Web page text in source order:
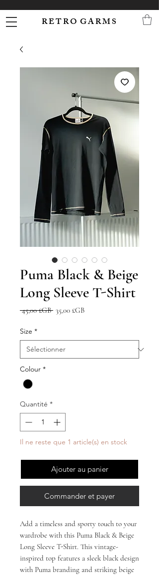
R E T R O G A R M S
Puma Black & Beige
Long Sleeve T-Shirt
45,00 £GB Prix
35,00 £GBPrix
Size *
Colour *
Quantité *
Il ne reste que 1 article(s) en stock
Ajouter au panier
Commander et payer
Add a timeless and sporty touch to your
wardrobe with this Puma Black & Beige
Long Sleeve T-Shirt. This vintage-
inspired top features a sleek black design
with Puma branding and striking beige